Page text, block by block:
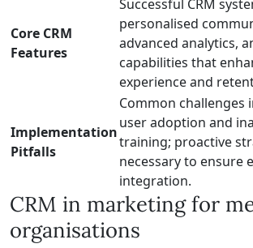
Core CRM
Features
Successful CRM
personalised
advanced analytics,
capabilities that
experience and
Implementation
Pitfalls
Common challenges
user adoption and
training; proactive
necessary to ensure
integration.
CRM in marketing for
organisations